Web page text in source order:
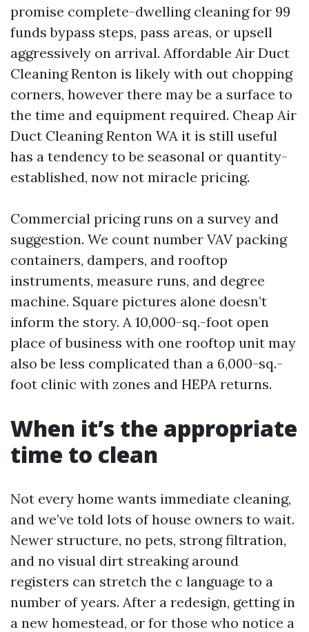
promise complete-dwelling cleaning for 99
funds bypass steps, pass areas, or upsell
aggressively on arrival. Affordable Air Duct
Cleaning Renton is likely with out chopping
corners, however there may be a surface to
the time and equipment required. Cheap Air
Duct Cleaning Renton WA it is still useful
has a tendency to be seasonal or quantity-
established, now not miracle pricing.
Commercial pricing runs on a survey and
suggestion. We count number VAV packing
containers, dampers, and rooftop
instruments, measure runs, and degree
machine. Square pictures alone doesn’t
inform the story. A 10,000-sq.-foot open
place of business with one rooftop unit may
also be less complicated than a 6,000-sq.-
foot clinic with zones and HEPA returns.
When it’s the appropriate
time to clean
Not every home wants immediate cleaning,
and we’ve told lots of house owners to wait.
Newer structure, no pets, strong filtration,
and no visual dirt streaking around
registers can stretch the c language to a
number of years. After a redesign, getting in
a new homestead, or for those who notice a